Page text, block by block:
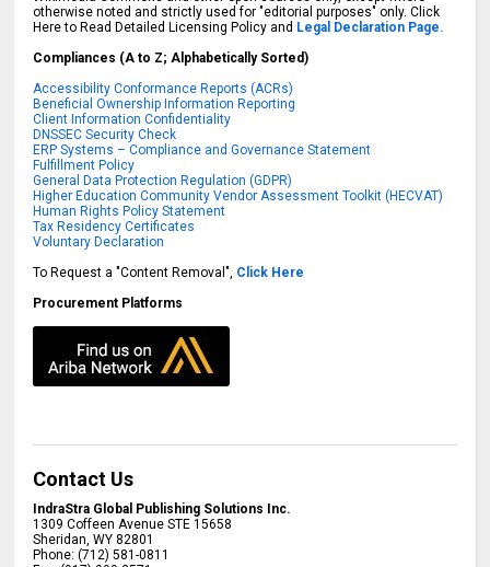
otherwise noted and strictly used for "editorial purposes" only. Click
Here to Read Detailed Licensing Policy and Legal Declaration Page.
Compliances (A to Z; Alphabetically Sorted)
Accessibility Conformance Reports (ACRs)
Beneficial Ownership Information Reporting
Client Information Confidentiality
DNSSEC Security Check
ERP Systems – Compliance and Governance Statement
Fulfillment Policy
General Data Protection Regulation (GDPR)
Higher Education Community Vendor Assessment Toolkit (HECVAT)
Human Rights Policy Statement
Tax Residency Certificates
Voluntary Declaration
To Request a "Content Removal", Click Here
Procurement Platforms
Contact Us
IndraStra Global Publishing Solutions Inc.
1309 Coffeen Avenue STE 15658
Sheridan,WY 82801
Phone:(712) 581-0811